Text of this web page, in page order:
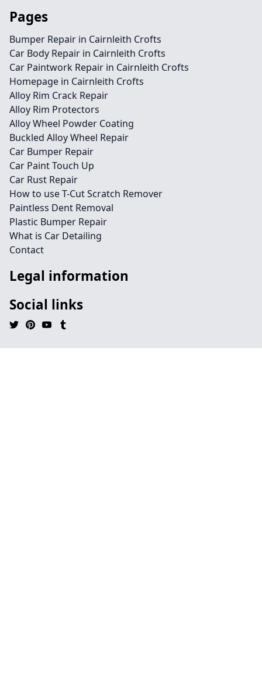
Pages
Bumper Repair in Cairnleith Crofts
Car Body Repair in Cairnleith Crofts
Car Paintwork Repair in Cairnleith Crofts
Homepage in Cairnleith Crofts
Alloy Rim Crack Repair
Alloy Rim Protectors
Alloy Wheel Powder Coating
Buckled Alloy Wheel Repair
Car Bumper Repair
Car Paint Touch Up
Car Rust Repair
How to use T-Cut Scratch Remover
Paintless Dent Removal
Plastic Bumper Repair
What is Car Detailing
Contact
Legal information
Social links